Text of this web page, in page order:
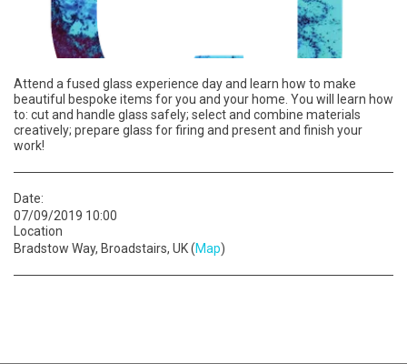
Attend a fused glass experience day and learn how to make
beautiful bespoke items for you and your home. You will learn how
to: cut and handle glass safely; select and combine materials
creatively; prepare glass for firing and present and finish your
work!
Date:
07/09/2019 10:00
Location
Bradstow Way, Broadstairs, UK (Map)